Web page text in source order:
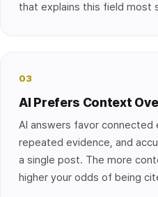
that explains this field most
03
AI Prefers Context
AI answers favor connected
repeated evidence, and
a single post. The more
higher your odds of being